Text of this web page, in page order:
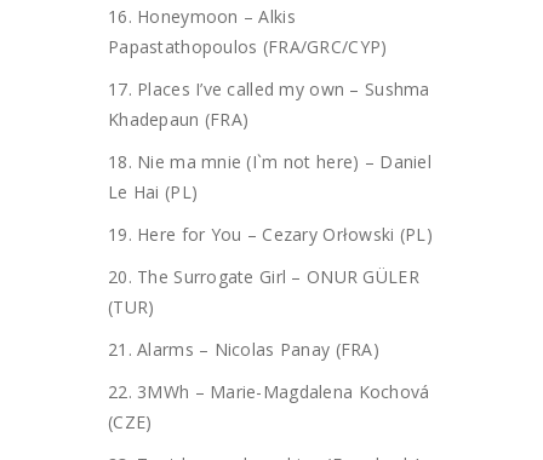
16. Honeymoon – Alkis
Papastathopoulos (FRA/GRC/CYP)
17. Places I’ve called my own – Sushma
Khadepaun (FRA)
18. Nie ma mnie (I`m not here) – Daniel
Le Hai (PL)
19. Here for You – Cezary Orłowski (PL)
20. The Surrogate Girl – ONUR GÜLER
(TUR)
21. Alarms – Nicolas Panay (FRA)
22. 3MWh – Marie-Magdalena Kochová
(CZE)